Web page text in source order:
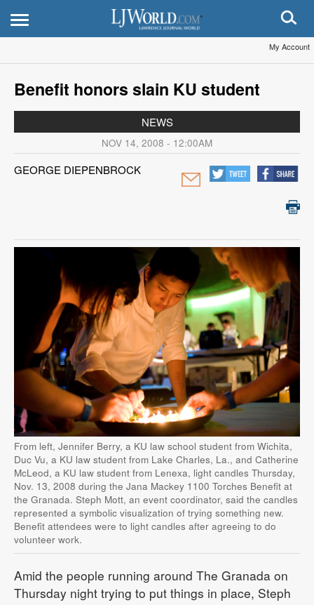
My Account
Benefit honors slain KU student
NEWS
NOV 14, 2008 - 12:00AM
GEORGE DIEPENBROCK
From left, Jennifer Berry, a KU law school student from Wichita,
Duc Vu, a KU law student from Lake Charles, La., and Catherine
McLeod, a KU law student from Lenexa, light candles Thursday,
Nov. 13, 2008 during the Jana Mackey 1100 Torches Benefit at
the Granada. Steph Mott, an event coordinator, said the candles
represented a symbolic visualization of trying something new.
Benefit attendees were to light candles after agreeing to do
volunteer work.
Amid the people running around The Granada on
Thursday night trying to put things in place, Steph